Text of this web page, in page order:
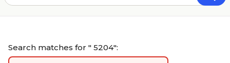
Search matches for " 5204":